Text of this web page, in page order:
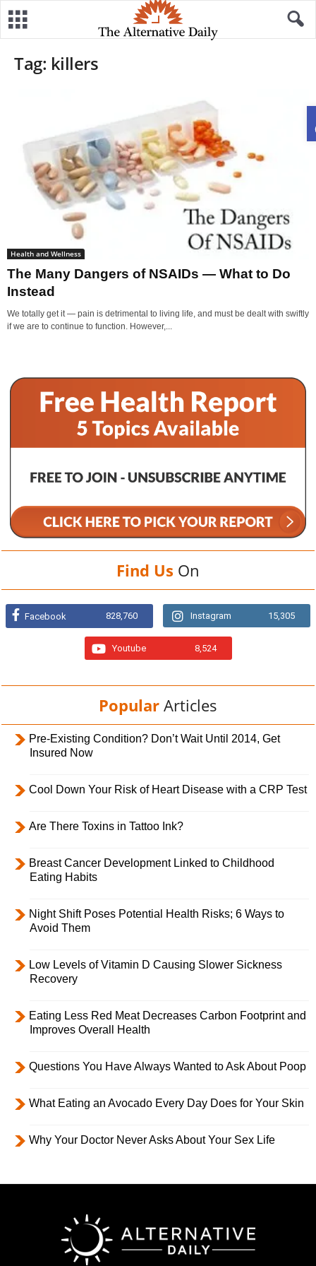
Tag: killers
Health and Wellness
The Many Dangers of NSAIDs — What to Do
Instead
We totally get it — pain is detrimental to living life, and must be dealt with swiftly
if we are to continue to function. However,...
Find Us On
Facebook 828,760 Instagram 15,305
Youtube 8,524
Popular Articles
Pre-Existing Condition? Don’t Wait Until 2014, Get
Insured Now
Cool Down Your Risk of Heart Disease with a CRP Test
Are There Toxins in Tattoo Ink?
Breast Cancer Development Linked to Childhood
Eating Habits
Night Shift Poses Potential Health Risks; 6 Ways to
Avoid Them
Low Levels of Vitamin D Causing Slower Sickness
Recovery
Eating Less Red Meat Decreases Carbon Footprint and
Improves Overall Health
Questions You Have Always Wanted to Ask About Poop
What Eating an Avocado Every Day Does for Your Skin
Why Your Doctor Never Asks About Your Sex Life